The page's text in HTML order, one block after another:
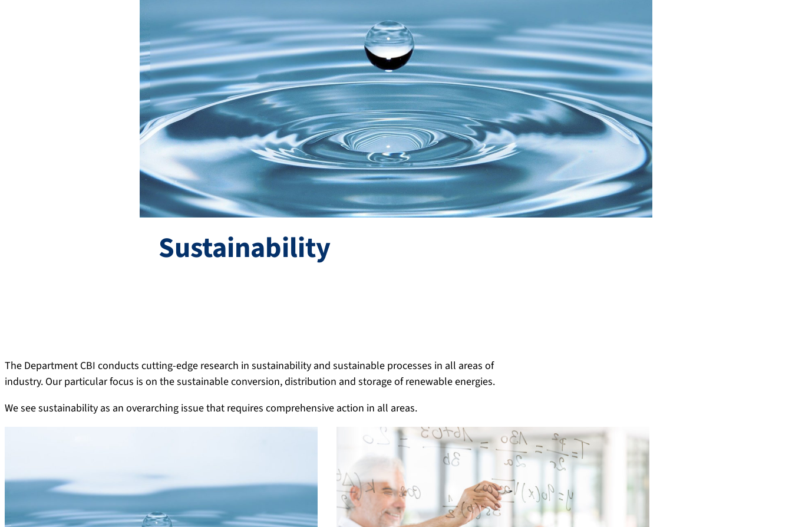
Sustainability
The Department CBI conducts cutting-edge research in sustainability and sustainable processes in all areas of
industry. Our particular focus is on the sustainable conversion, distribution and storage of renewable energies.
We see sustainability as an overarching issue that requires comprehensive action in all areas.